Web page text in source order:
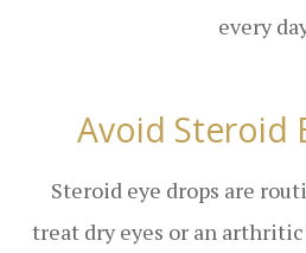
every
Avoid Steroid
Steroid eye drops are
treat dry eyes or an